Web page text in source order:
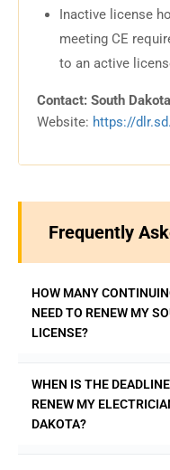
Inactive license
meeting CE
to an active
Contact: South
Website: https://
Frequently
HOW MANY
NEED TO RENEW MY
LICENSE?
The South Dakota
licensed electricians
education every two
WHEN IS THE
RENEW MY
DAKOTA?